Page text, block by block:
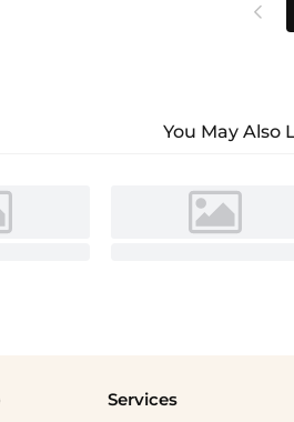

You May Also
Services